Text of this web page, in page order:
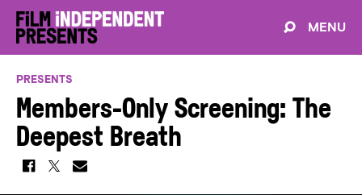
MENU
PRESENTS
Members-Only Screening: The
Deepest Breath